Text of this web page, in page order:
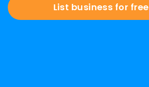
List business for free